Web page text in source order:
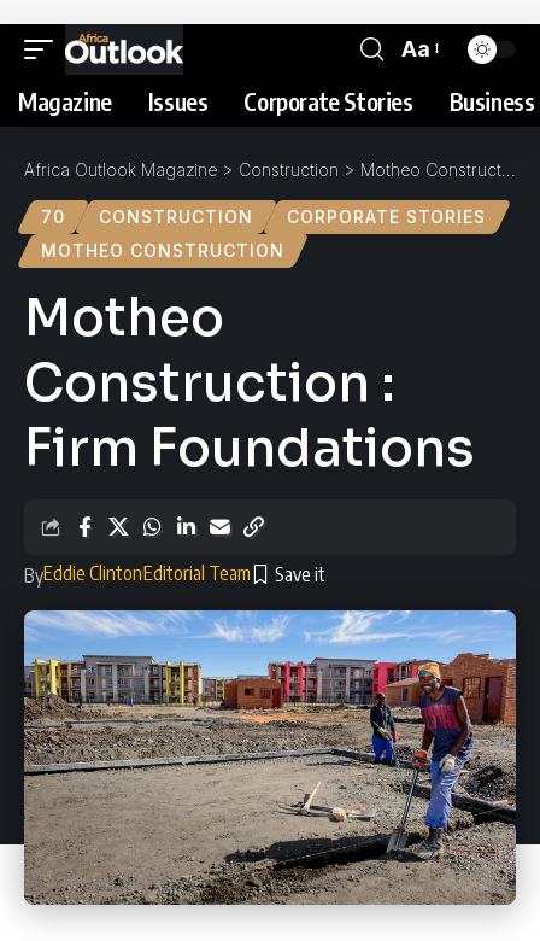
Aa
Magazine Issues Corporate Stories
Africa Outlook Magazine > Construction > Motheo Construction : Firm Foundations
70 CONSTRUCTION
CORPORATE STORIES
MOTHEO CONSTRUCTION
Motheo
Construction :
Firm Foundations
ByEddie ClintonEditorial Team